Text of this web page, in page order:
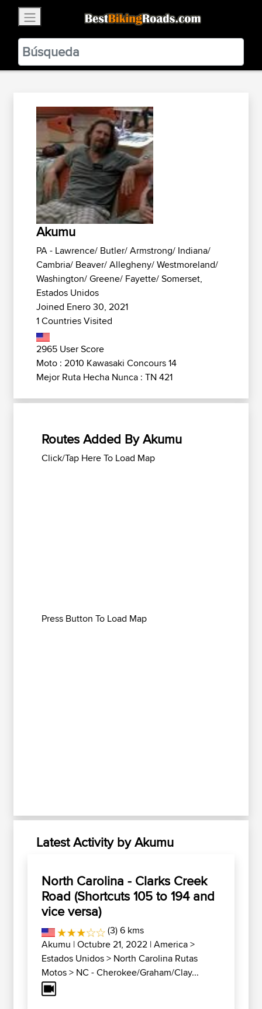
BestBikingRoads
Static Motion3.99 - In Google Play
VIEW
Akumu
PA - Lawrence/ Butler/ Armstrong/ Indiana/
Cambria/ Beaver/ Allegheny/ Westmoreland/
Washington/ Greene/ Fayette/ Somerset,
Estados Unidos
Joined Enero 30, 2021
1 Countries Visited
2965 User Score
Moto : 2010 Kawasaki Concours 14
Mejor Ruta Hecha Nunca : TN 421
Routes Added By Akumu
Click/Tap Here To Load Map
Press Button To Load Map
Latest Activity by Akumu
North Carolina - Clarks Creek
Road (Shortcuts 105 to 194 and
vice versa)
(3) 6 kms
Akumu | Octubre 21, 2022 |America>
Estados Unidos> North Carolina Rutas
Motos> NC - Cherokee/Graham/Clay...